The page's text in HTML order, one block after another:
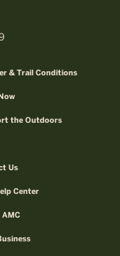
& Trail Conditions
the Outdoors
Us
Center